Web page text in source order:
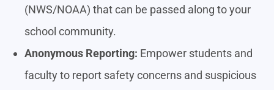
(NWS/NOAA) that can be passed along to your
school community.
Anonymous Reporting: Empower students and
faculty to report safety concerns and suspicious